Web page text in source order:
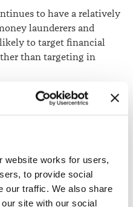
website works for users,
to provide social
our traffic. We also share
site with our social
to have a relatively
launderers and
to target financial
than targeting in
sector is in line with
such as the wide
banks, the global nature
the volume of
banks handle.